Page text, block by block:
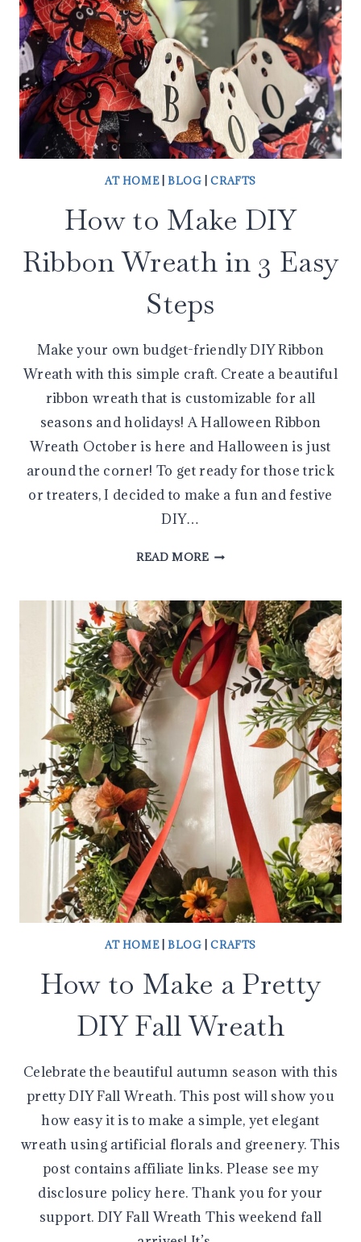
AT HOME| BLOG |CRAFTS
How to Make DIY
Ribbon Wreath in 3 Easy
Steps
Make your own budget-friendly DIY Ribbon
Wreath with this simple craft. Create a beautiful
ribbon wreath that is customizable for all
seasons and holidays! A Halloween Ribbon
Wreath October is here and Halloween is just
around the corner! To get ready for those trick
or treaters, I decided to make a fun and festive
DIY…
READ MOREHOW
DIY
RIBBON
WREATH
IN
3
EASY
STEPS
AT HOME| BLOG |CRAFTS
How to Make a Pretty
DIY Fall Wreath
Celebrate the beautiful autumn season with this
pretty DIY Fall Wreath. This post will show you
how easy it is to make a simple, yet elegant
wreath using artificial florals and greenery. This
post contains affiliate links. Please see my
disclosure policy here. Thank you for your
support. DIY Fall Wreath This weekend fall